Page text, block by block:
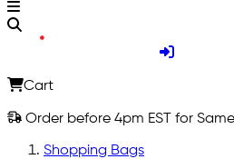
Cart
Order before 4pm EST for
Shopping Bags